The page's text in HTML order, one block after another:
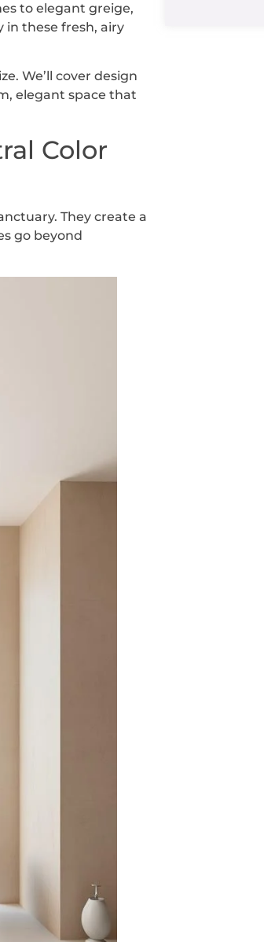
to elegant greige,
in these fresh, airy
We’ll cover design
elegant space that
Color
They create a
go beyond